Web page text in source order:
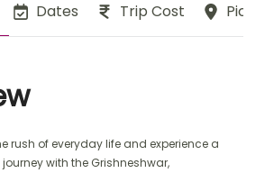
Dates Trip Cost
rush of everyday life and experience a
with the Grishneshwar,